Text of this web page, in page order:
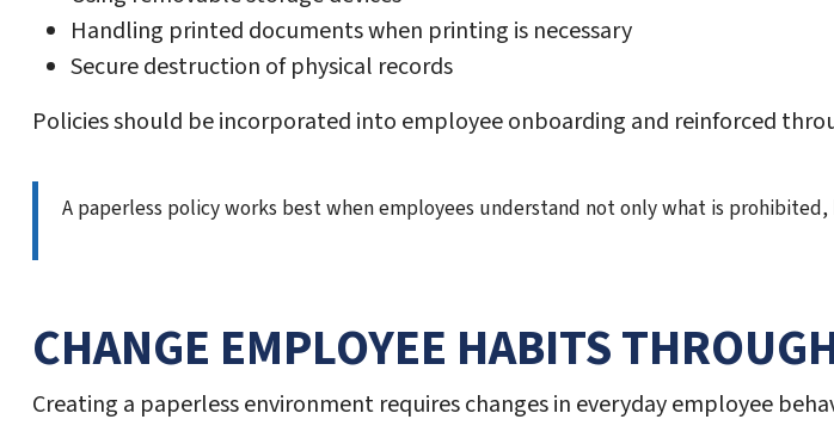
Handling printed documents when printing is necessary
Secure destruction of physical records
Policies should be incorporated into employee onboarding and reinforced
A paperless policy works best when employees understand not only what is
CHANGE EMPLOYEE HABITS
Creating a paperless environment requires changes in everyday employee